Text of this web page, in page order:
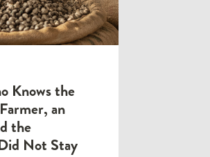
Knows the
an
the
Not Stay